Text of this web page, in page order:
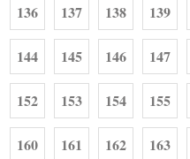
136 137 138 139
144 145 146 147
152 153 154 155
160 161 162 163